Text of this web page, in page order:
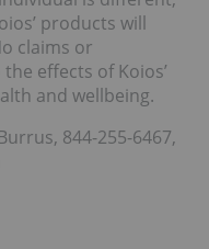
products will
claims or
effects of Koios’
and wellbeing.
844-255-6467,